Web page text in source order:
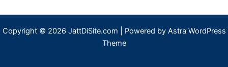
Copyright © 2026 JattDiSite.com | Powered by Astra WordPress
Theme